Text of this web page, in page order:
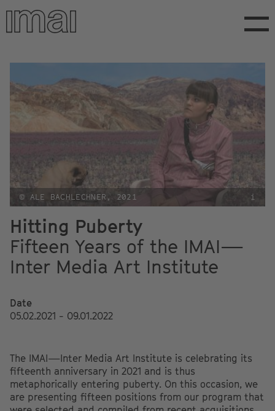
Skip
main
© ALE BACHLECHNER, 2021 i
Hitting Puberty
Fifteen Years of the IMAI—
Inter Media Art Institute
Date
05.02.2021 - 09.01.2022
The IMAI—Inter Media Art Institute is celebrating its
fifteenth anniversary in 2021 and is thus
metaphorically entering puberty. On this occasion, we
are presenting fifteen positions from our program that